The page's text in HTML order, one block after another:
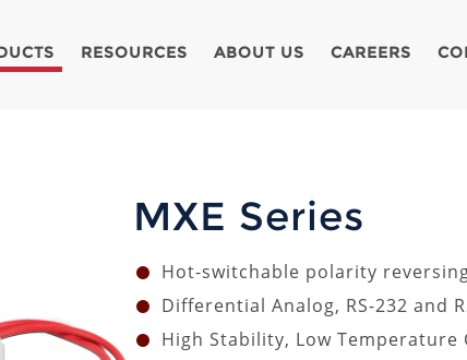
RESOURCES ABOUT US CAREERS
MXE Series
Hot-switchable polarity
Differential Analog, RS-232 and
High Stability, Low Temperature